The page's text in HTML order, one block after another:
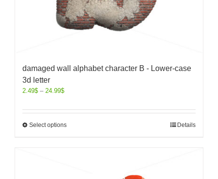
damaged wall alphabet character B - Lower-case
3d letter
2.49$ – 24.99$
Select options Details